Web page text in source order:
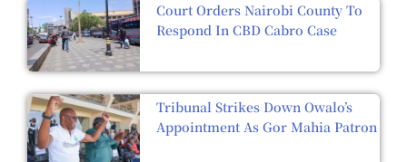
Court Orders Nairobi County To
Respond In CBD Cabro Case
Tribunal Strikes Down Owalo’s
Appointment As Gor Mahia Patron